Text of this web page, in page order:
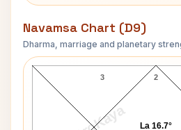
Navamsa Chart (D9)
Dharma, marriage and planetary
Paul Anderson
2
3
La 16.7°